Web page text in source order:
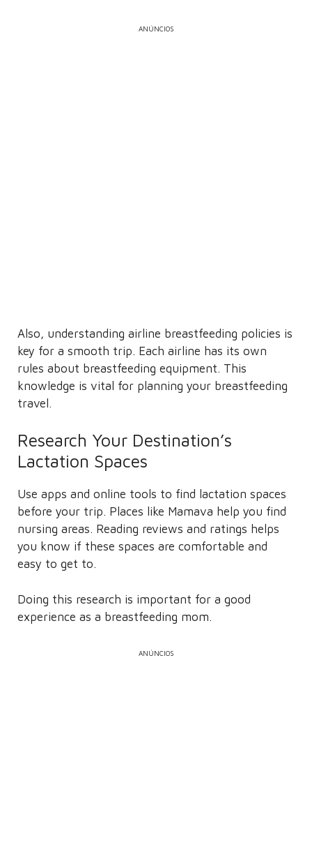
ANÚNCIOS
Also, understanding airline breastfeeding policies is
key for a smooth trip. Each airline has its own
rules about breastfeeding equipment. This
knowledge is vital for planning your breastfeeding
travel.
Research Your Destination’s
Lactation Spaces
Use apps and online tools to find lactation spaces
before your trip. Places like Mamava help you find
nursing areas. Reading reviews and ratings helps
you know if these spaces are comfortable and
easy to get to.
Doing this research is important for a good
experience as a breastfeeding mom.
ANÚNCIOS